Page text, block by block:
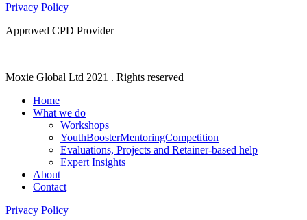
Privacy Policy
Approved CPD Provider
Moxie Global Ltd 2021 . Rights reserved
Home
What we do
Workshops
YouthBoosterMentoringCompetition
Evaluations, Projects and Retainer-based help
Expert Insights
About
Contact
Privacy Policy